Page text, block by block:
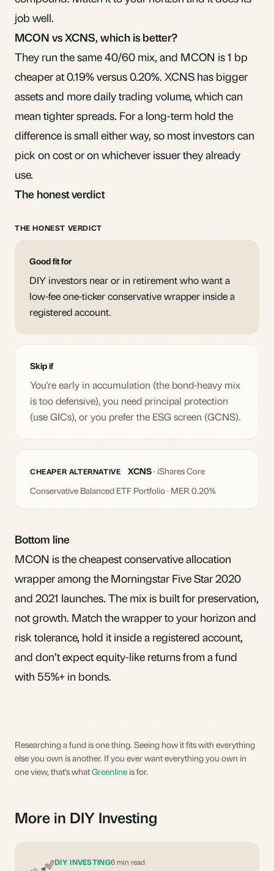
job well.
MCON vs XCNS, which is better?
They run the same 40/60 mix, and MCON is 1 bp
cheaper at 0.19% versus 0.20%. XCNS has bigger
assets and more daily trading volume, which can
mean tighter spreads. For a long-term hold the
difference is small either way, so most investors can
pick on cost or on whichever issuer they already
use.
The honest verdict
THE HONEST VERDICT
Good fit for
DIY investors near or in retirement who want a
low-fee one-ticker conservative wrapper inside a
registered account.
Skip if
You're early in accumulation (the bond-heavy mix
is too defensive), you need principal protection
(use GICs), or you prefer the ESG screen (GCNS).
CHEAPER ALTERNATIVE XCNS· iShares Core
Conservative Balanced ETF Portfolio · MER 0.20%
Bottom line
MCON is the cheapest conservative allocation
wrapper among the Morningstar Five Star 2020
and 2021 launches. The mix is built for preservation,
not growth. Match the wrapper to your horizon and
risk tolerance, hold it inside a registered account,
and don’t expect equity-like returns from a fund
with 55%+ in bonds.
Researching a fund is one thing. Seeing how it fits with everything
else you own is another. If you ever want everything you own in
one view, that's whatGreenline is for.
More in DIY Investing
DIY INVESTING6 min read